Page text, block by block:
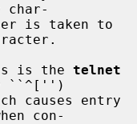
is the
telnet
``^['')
con-